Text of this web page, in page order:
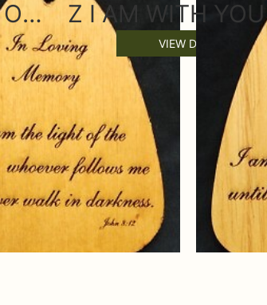
Z I AM THE LIGHT OF THE WORLD WIND CHIME SAIL
VIEW DETAILS